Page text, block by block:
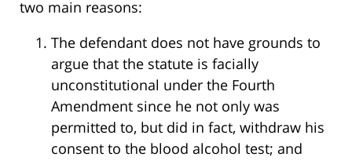
two main reasons:
The defendant does not have grounds to
argue that the statute is facially
unconstitutional under the Fourth
Amendment since he not only was
permitted to, but did in fact, withdraw his
consent to the blood alcohol test; and